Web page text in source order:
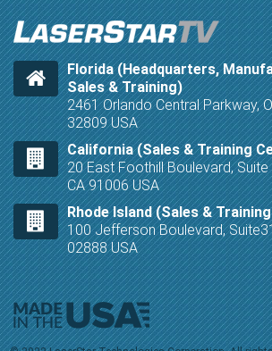
Florida (Headquarters,
Sales & Training)
2461 Orlando Central Parkway,
32809 USA
California (Sales & Training
20 East Foothill Boulevard,
CA 91006 USA
Rhode Island (Sales &
100 Jefferson Boulevard,
02888 USA